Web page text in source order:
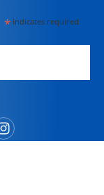
*indicates required